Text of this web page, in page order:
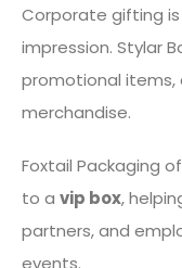
Corporate gifting
impression. Stylar
promotional items,
merchandise.
Foxtail Packaging
to a vip box,
partners, and
events.